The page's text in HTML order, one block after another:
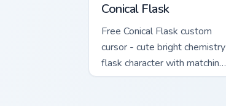
Conical Flask
Free Conical Flask custom
cursor - cute bright chemistry
flask character with matching
hand.